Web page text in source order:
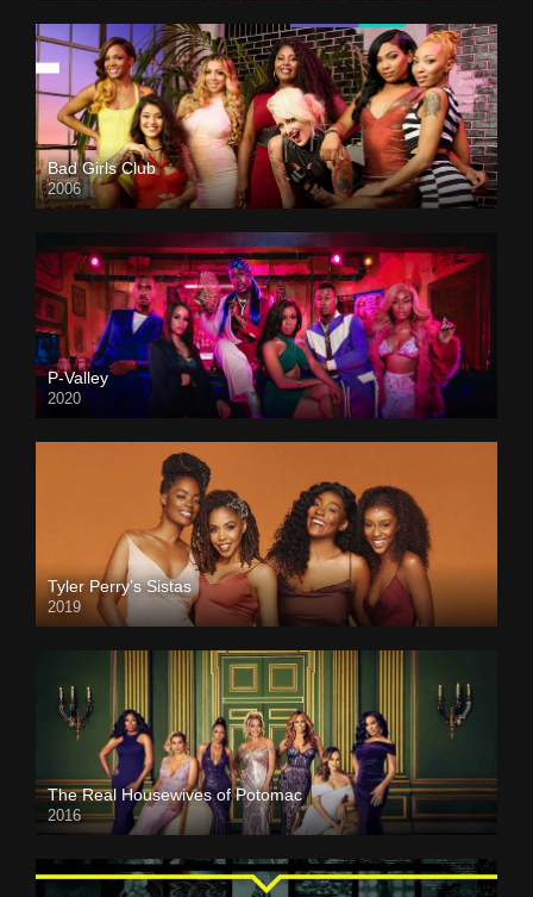
Bad Girls Club
2006
P-Valley
2020
Tyler Perry’s Sistas
2019
The Real Housewives of Potomac
2016